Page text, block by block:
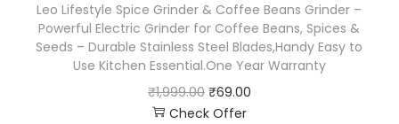
Leo Lifestyle Spice Grinder & Coffee Beans Grinder –
Powerful Electric Grinder for Coffee Beans, Spices &
Seeds – Durable Stainless Steel Blades,Handy Easy to
Use Kitchen Essential.One Year Warranty
₹1,999.00 ₹69.00
Check Offer